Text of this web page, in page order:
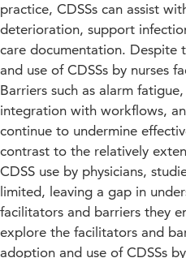
practice, CDSSs can assist
deterioration, support
care documentation.
and use of CDSSs by nurses
Barriers such as alarm
integration with workflows,
continue to undermine
contrast to the relatively
CDSS use by physicians,
limited, leaving a gap in
facilitators and barriers they
explore the facilitators and
adoption and use of CDSSs